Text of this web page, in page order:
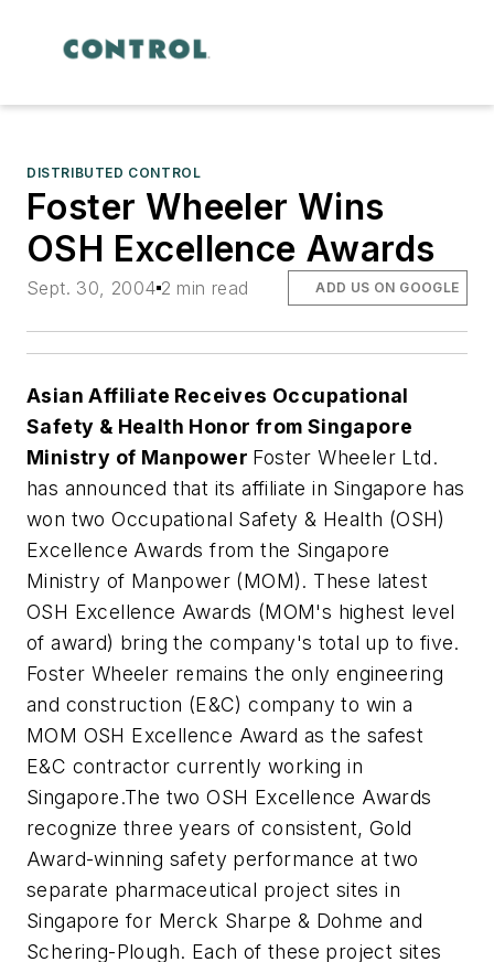
DISTRIBUTED CONTROL
Foster Wheeler Wins
OSH Excellence Awards
Sept. 30, 2004 2 min read ADD US ON GOOGLE
Asian Affiliate Receives Occupational
Safety & Health Honor from Singapore
Ministry of Manpower Foster Wheeler Ltd.
has announced that its affiliate in Singapore has
won two Occupational Safety & Health (OSH)
Excellence Awards from the Singapore
Ministry of Manpower (MOM). These latest
OSH Excellence Awards (MOM's highest level
of award) bring the company's total up to five.
Foster Wheeler remains the only engineering
and construction (E&C) company to win a
MOM OSH Excellence Award as the safest
E&C contractor currently working in
Singapore.The two OSH Excellence Awards
recognize three years of consistent, Gold
Award-winning safety performance at two
separate pharmaceutical project sites in
Singapore for Merck Sharpe & Dohme and
Schering-Plough. Each of these project sites